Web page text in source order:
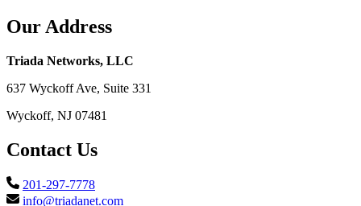
Our Address
Triada Networks, LLC
637 Wyckoff Ave, Suite 331
Wyckoff, NJ 07481
Contact Us
201-297-7778
info@triadanet.com